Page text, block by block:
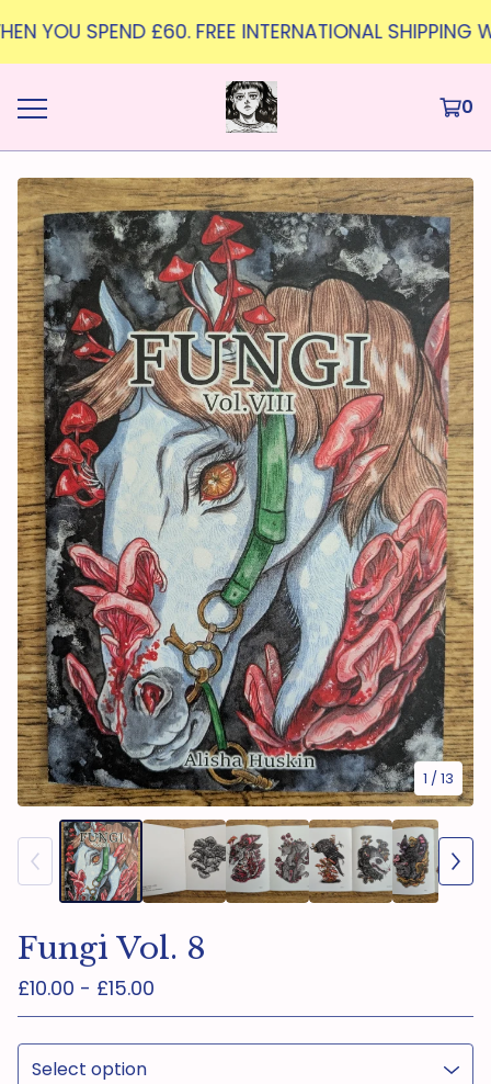
SPEND £60. FREE INTERNATIONAL SHIPPING
0
1 / 13
Fungi Vol. 8
£10.00 - £15.00